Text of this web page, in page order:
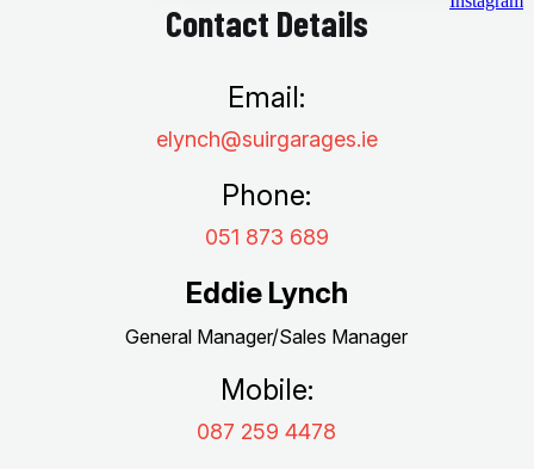
Contact Details
Email:
elynch@suirgarages.ie
Phone:
051 873 689
Eddie Lynch
General Manager/Sales Manager
Mobile:
087 259 4478